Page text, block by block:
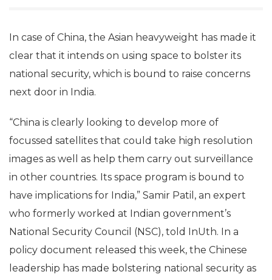
In case of China, the Asian heavyweight has made it
clear that it intends on using space to bolster its
national security, which is bound to raise concerns
next door in India.
“China is clearly looking to develop more of
focussed satellites that could take high resolution
images as well as help them carry out surveillance
in other countries. Its space program is bound to
have implications for India,” Samir Patil, an expert
who formerly worked at Indian government’s
National Security Council (NSC), told InUth. In a
policy document released this week, the Chinese
leadership has made bolstering national security as